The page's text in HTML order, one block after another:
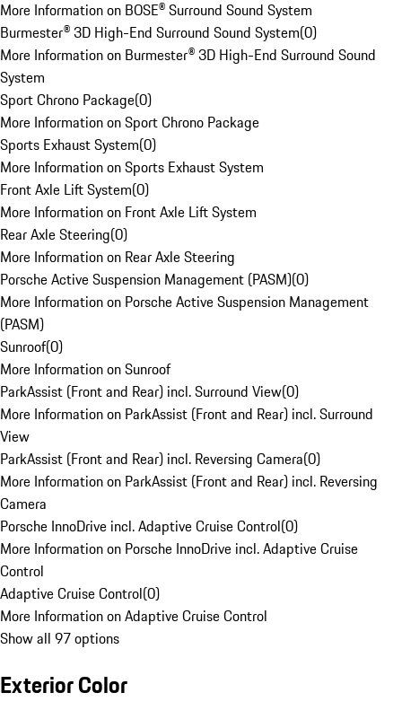
More Information on BOSE® Surround Sound System
Burmester® 3D High-End Surround Sound System(0)
More Information on Burmester® 3D High-End Surround Sound
System
Sport Chrono Package(0)
More Information on Sport Chrono Package
Sports Exhaust System(0)
More Information on Sports Exhaust System
Front Axle Lift System(0)
More Information on Front Axle Lift System
Rear Axle Steering(0)
More Information on Rear Axle Steering
Porsche Active Suspension Management (PASM)(0)
More Information on Porsche Active Suspension Management
(PASM)
Sunroof(0)
More Information on Sunroof
ParkAssist (Front and Rear) incl. Surround View(0)
More Information on ParkAssist (Front and Rear) incl. Surround
View
ParkAssist (Front and Rear) incl. Reversing Camera(0)
More Information on ParkAssist (Front and Rear) incl. Reversing
Camera
Porsche InnoDrive incl. Adaptive Cruise Control(0)
More Information on Porsche InnoDrive incl. Adaptive Cruise
Control
Adaptive Cruise Control(0)
More Information on Adaptive Cruise Control
Show all 97 options
Exterior Color